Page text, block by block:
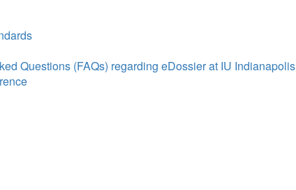
Questions (FAQs) regarding eDossier at IU Indianapolis